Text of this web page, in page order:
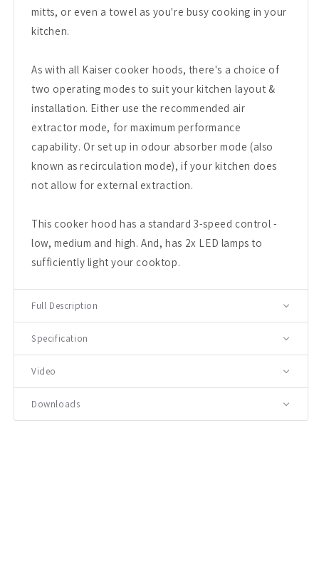
mitts, or even a towel as you're busy cooking in your
kitchen.
As with all Kaiser cooker hoods, there's a choice of
two operating modes to suit your kitchen layout &
installation. Either use the recommended air
extractor mode, for maximum performance
capability. Or set up in odour absorber mode (also
known as recirculation mode), if your kitchen does
not allow for external extraction.
This cooker hood has a standard 3-speed control -
low, medium and high. And, has 2x LED lamps to
sufficiently light your cooktop.
Full Description
Specification
Video
Downloads